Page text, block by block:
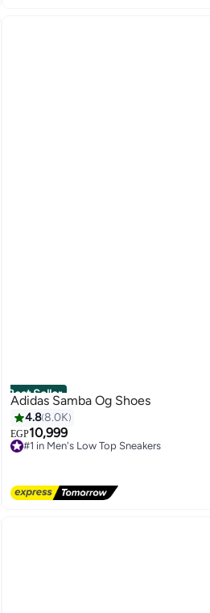
Best Seller
Adidas Samba Og Shoes
4.88.0K
EGP10,999
#1 in Men's Low Top Sneakers